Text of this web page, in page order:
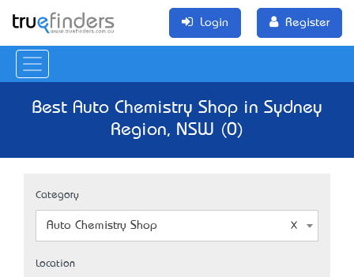
Login Register
Best Auto Chemistry Shop in Sydney
Region, NSW (0)
Category
Auto Chemistry Shop
Location